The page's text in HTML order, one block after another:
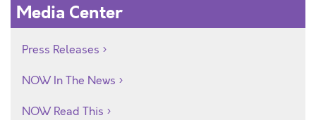
Media Center
Press Releases
NOW In The News
NOW Read This